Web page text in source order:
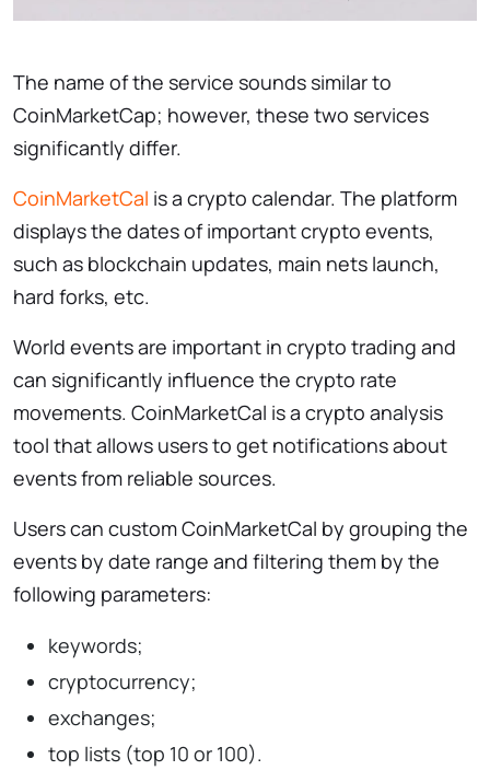
The name of the service sounds similar to
CoinMarketCap; however, these two services
significantly differ.
CoinMarketCal is a crypto calendar. The platform
displays the dates of important crypto events,
such as blockchain updates, main nets launch,
hard forks, etc.
World events are important in crypto trading and
can significantly influence the crypto rate
movements. CoinMarketCal is a crypto analysis
tool that allows users to get notifications about
events from reliable sources.
Users can custom CoinMarketCal by grouping the
events by date range and filtering them by the
following parameters:
keywords;
cryptocurrency;
exchanges;
top lists (top 10 or 100).